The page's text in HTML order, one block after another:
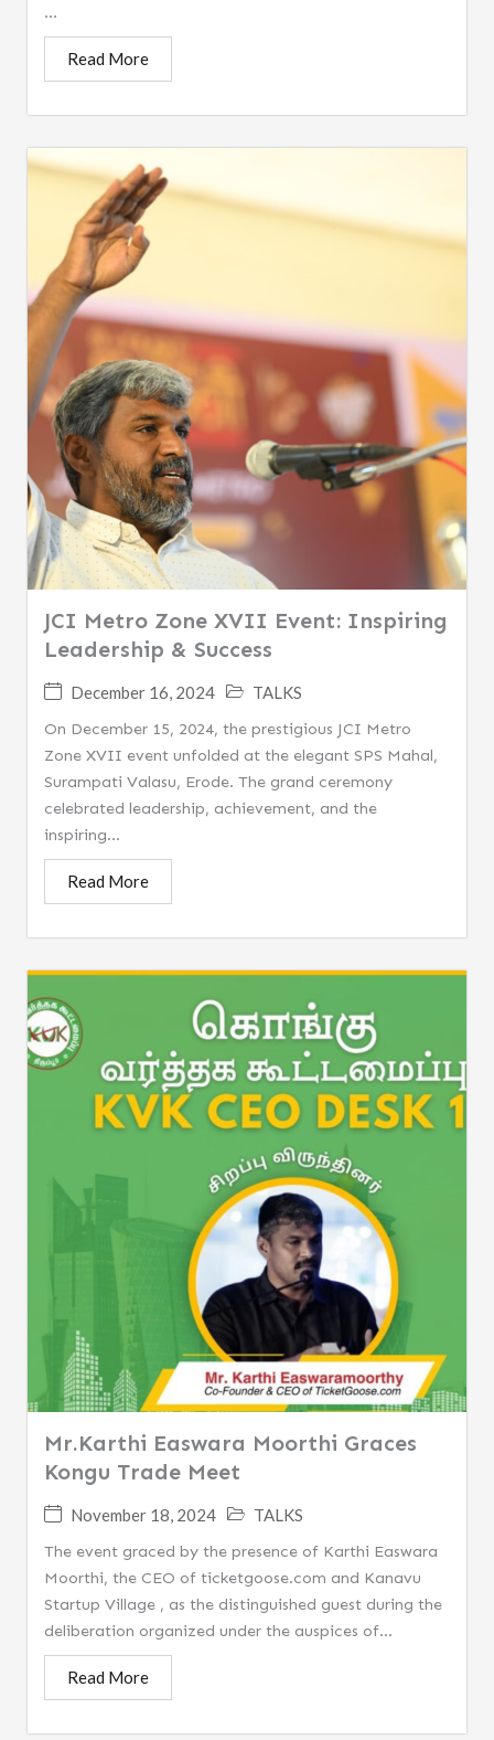
...
Read More
JCI Metro Zone XVII Event: Inspiring
Leadership & Success
December 16, 2024
TALKS
On December 15, 2024, the prestigious JCI Metro
Zone XVII event unfolded at the elegant SPS Mahal,
Surampati Valasu, Erode. The grand ceremony
celebrated leadership, achievement, and the
inspiring...
Read More
Mr.Karthi Easwara Moorthi Graces
Kongu Trade Meet
November 18, 2024
TALKS
The event graced by the presence of Karthi Easwara
Moorthi, the CEO of ticketgoose.com and Kanavu
Startup Village , as the distinguished guest during the
deliberation organized under the auspices of...
Read More